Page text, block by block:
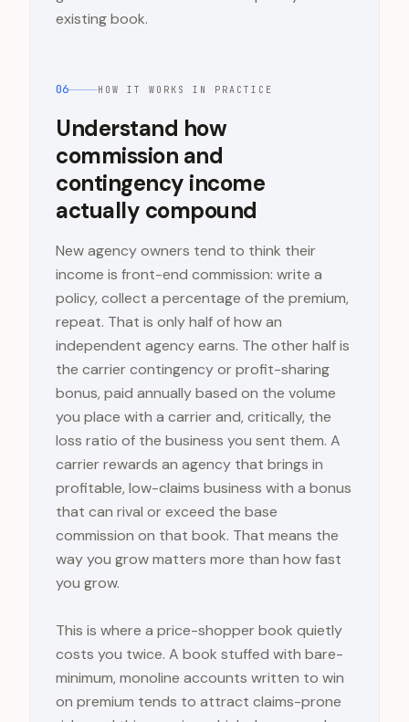
existing book.
06 HOW IT WORKS IN PRACTICE
Understand how
commission and
contingency income
actually compound
New agency owners tend to think their
income is front-end commission: write a
policy, collect a percentage of the premium,
repeat. That is only half of how an
independent agency earns. The other half is
the carrier contingency or profit-sharing
bonus, paid annually based on the volume
you place with a carrier and, critically, the
loss ratio of the business you sent them. A
carrier rewards an agency that brings in
profitable, low-claims business with a bonus
that can rival or exceed the base
commission on that book. That means the
way you grow matters more than how fast
you grow.
This is where a price-shopper book quietly
costs you twice. A book stuffed with bare-
minimum, monoline accounts written to win
on premium tends to attract claims-prone